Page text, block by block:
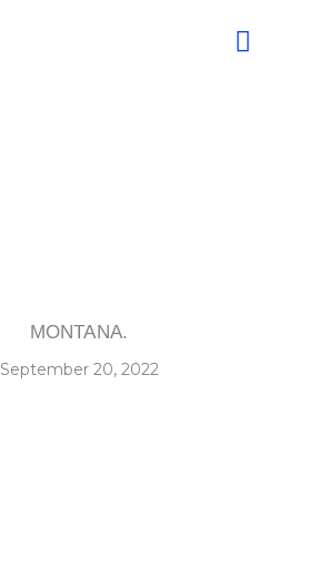
MONTANA.
September 20, 2022